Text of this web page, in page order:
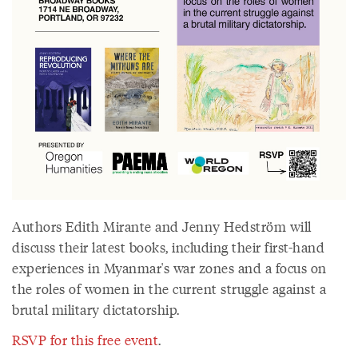
Authors Edith Mirante and Jenny Hedström will
discuss their latest books, including their first-hand
experiences in Myanmar's war zones and a focus on
the roles of women in the current struggle against a
brutal military dictatorship.
RSVP for this free event.